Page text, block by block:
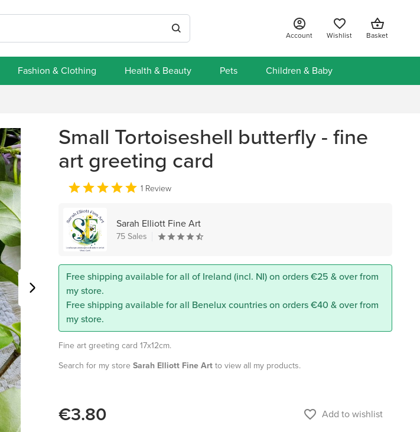
Account Wishlist Basket
Fashion & Clothing Health & Beauty Pets Children & Baby
Small Tortoiseshell butterfly - fine
art greeting card
1 Review
Sarah Elliott Fine Art
75 Sales
Free shipping available for all of Ireland (incl. NI) on orders €25 & over from
my store.
Free shipping available for all Benelux countries on orders €40 & over from
my store.
Fine art greeting card 17x12cm.
Search for my store Sarah Elliott Fine Artto view all my products.
€3.80 favorite_border Add to wishlist